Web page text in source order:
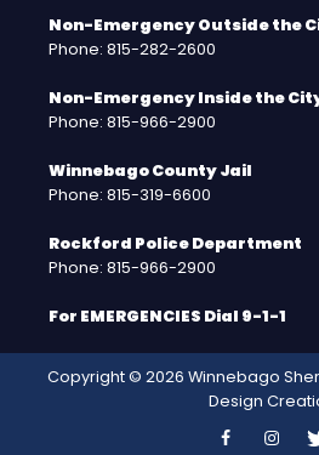
Non-Emergency Outside the
Phone: 815-282-2600
Non-Emergency Inside the
Phone: 815-966-2900
Winnebago County Jail
Phone: 815-319-6600
Rockford Police Department
Phone: 815-966-2900
For EMERGENCIES Dial 9-1-1
Copyright © 2026 Winnebago
Design